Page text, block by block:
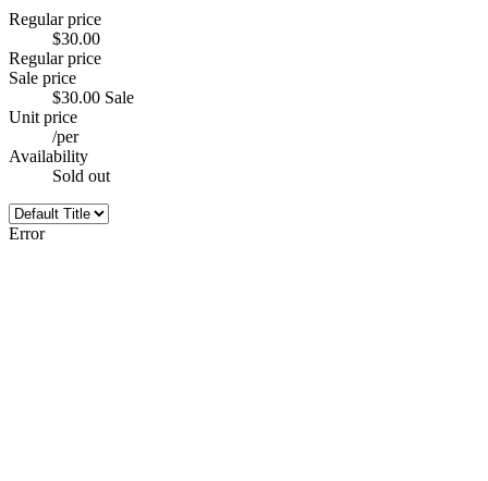
Regular price
$30.00
Regular price
Sale price
$30.00 Sale
Unit price
/per
Availability
Sold out
Error